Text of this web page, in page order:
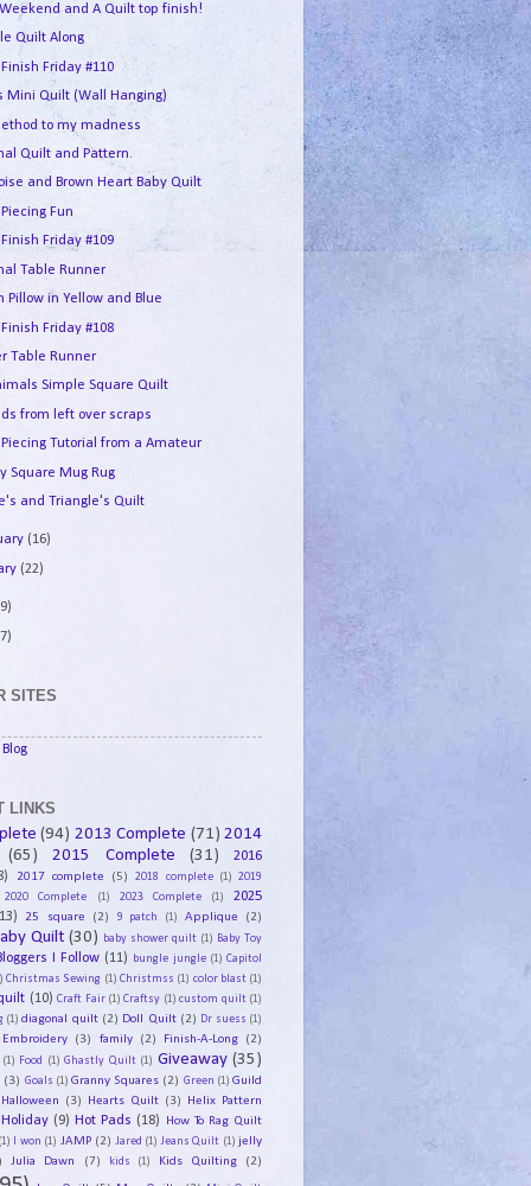
and A Quilt top finish!
Quilt Along
Finish Friday #110
Mini Quilt (Wall Hanging)
to my madness
Quilt and Pattern.
and Brown Heart Baby Quilt
Fun
Finish Friday #109
Table Runner
Pillow in Yellow and Blue
Finish Friday #108
Table Runner
Simple Square Quilt
from left over scraps
Piecing Tutorial from a Amateur
Square Mug Rug
and Triangle's Quilt
(16)
(22)
SITES
LINKS
(94) 2013 Complete (71) 2014
(65)
2015 Complete (31)
2016
2017 complete (5) 2018 complete (1) 2019
2020 Complete
(1) 2023 Complete (1)
2025
25 square (2) 9 patch (1) Applique (2)
Quilt (30) baby shower quilt (1) Baby Toy
I Follow (11) bungle jungle (1) Capitol
Christmas Sewing (1) Christmss (1) color blast (1)
(10) Craft Fair (1) Craftsy (1) custom quilt (1)
(1) diagonal quilt (2) Doll Quilt (2) Dr suess (1)
Embroidery (3) family (2) Finish-A-Long (2)
(1) Food (1) Ghastly Quilt (1) Giveaway (35)
(3) Goals (1) Granny Squares (2) Green (1) Guild
Halloween (3) Hearts Quilt (3) Helix Pattern
Holiday (9) Hot Pads (18) How To Rag Quilt
I won (1) JAMP (2) Jared (1) Jeans Quilt (1) jelly
Julia Dawn (7) kids (1) Kids Quilting (2)